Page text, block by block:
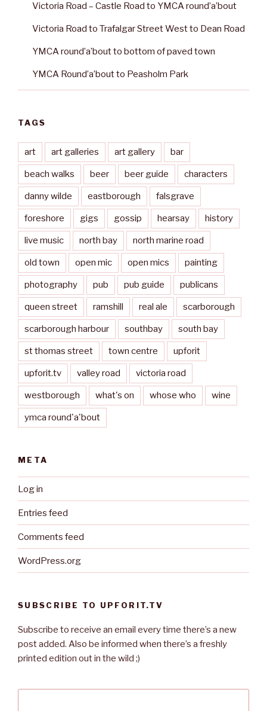
Victoria Road – Castle Road to YMCA round’a’bout
Victoria Road to Trafalgar Street West to Dean Road
YMCA round’a’bout to bottom of paved town
YMCA Round’a’bout to Peasholm Park
TAGS
art art galleries art gallery bar
beach walks beer beer guide characters
danny wilde eastborough falsgrave
foreshore gigs gossip hearsay history
live music north bay north marine road
old town open mic open mics painting
photography pub pub guide publicans
queen street ramshill real ale scarborough
scarborough harbour southbay south bay
st thomas street town centre upforit
upforit.tv valley road victoria road
westborough what's on whose who wine
ymca round'a'bout
META
Log in
Entries feed
Comments feed
WordPress.org
SUBSCRIBE TO UPFORIT.TV
Subscribe to receive an email every time there’s a new
post added. Also be informed when there’s a freshly
printed edition out in the wild ;)